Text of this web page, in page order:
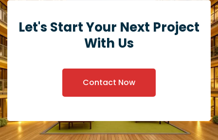
Let's Start Your Next Project
With Us
Contact Now